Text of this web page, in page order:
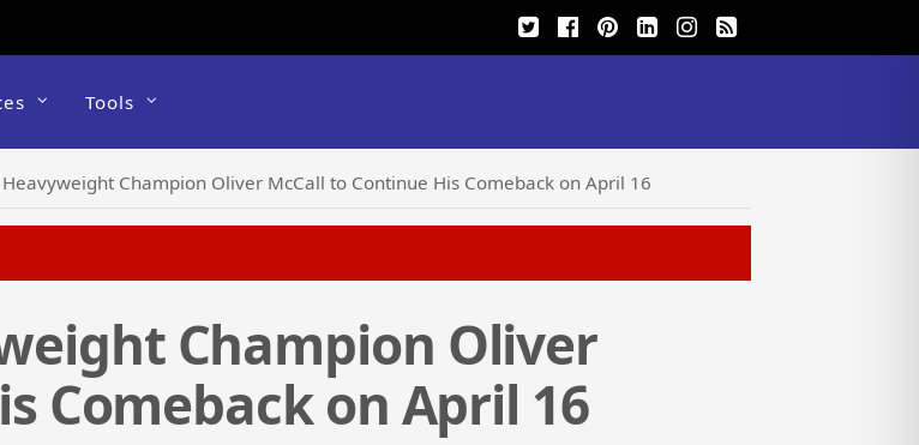
Tools
Champion Oliver McCall to Continue His Comeback on April 16
Champion Oliver
Comeback on April 16